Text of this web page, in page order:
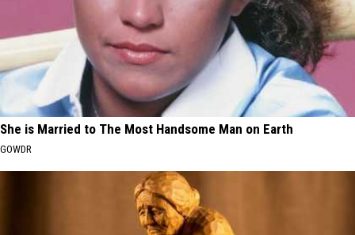
She is Married to The Most Handsome Man on Earth
GOWDR